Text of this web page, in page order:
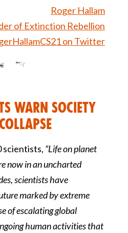
Roger Hallam
of Extinction Rebellion
on Twitter
Warn Society
scientists, “Life on planet
now in an uncharted
scientists have
marked by extreme
of escalating global
human activities that